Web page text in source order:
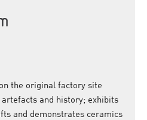
the original factory site
and history; exhibits
and demonstrates ceramics